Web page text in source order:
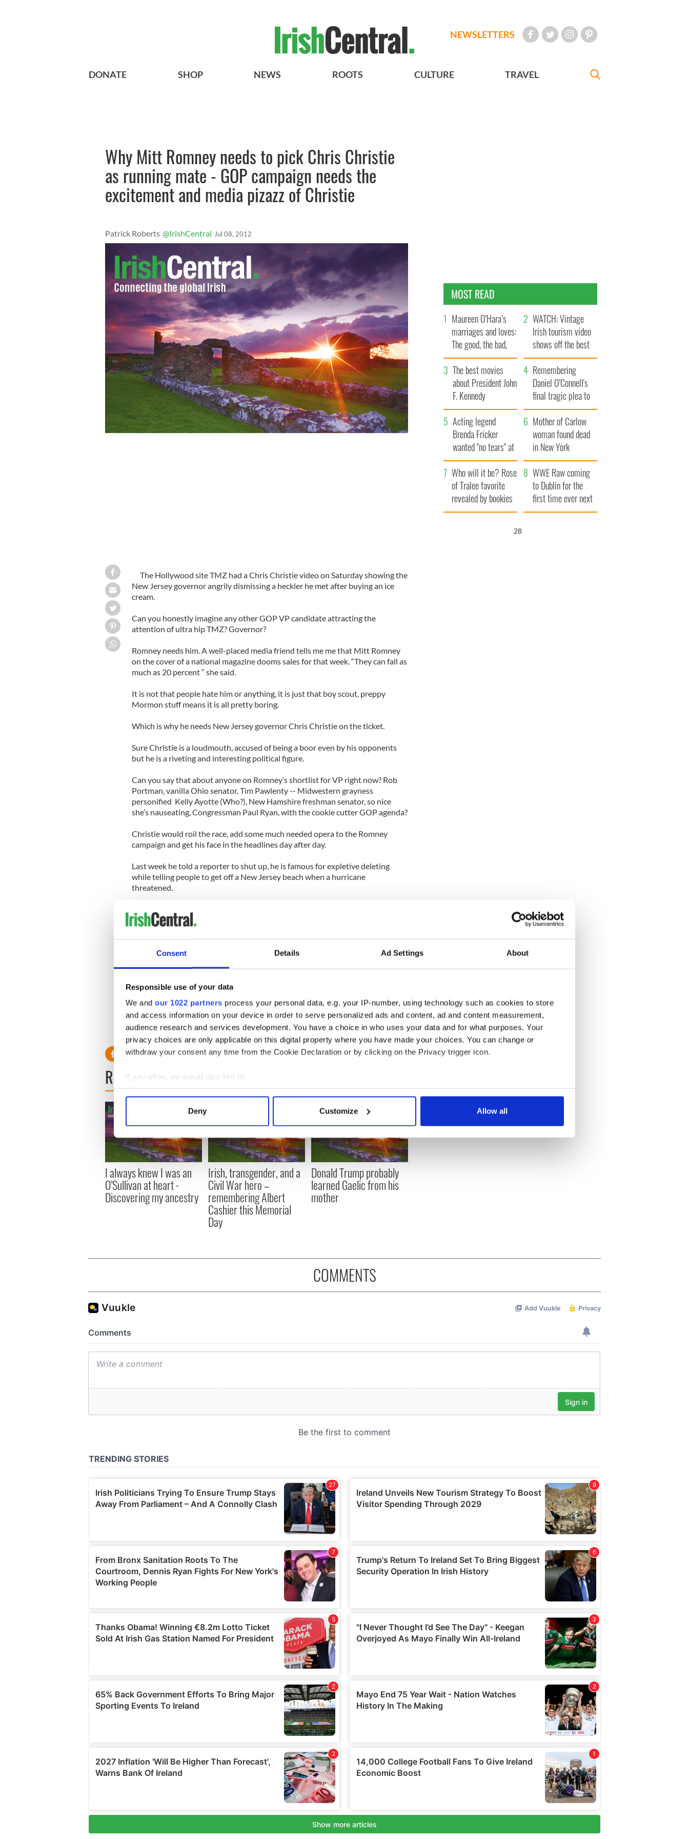
Consent Details Ad Settings About
Responsible use of your data
We and our 1022 partners process your personal data, e.g. your IP-number, using technology such as cookies to store
and access information on your device in order to serve personalized ads and content, ad and content measurement,
audience research and services development. You have a choice in who uses your data and for what purposes. Your
privacy choices are only applicable on this digital property where you have made your choices. You can change or
withdraw your consent any time from the Cookie Declaration or by clicking on the Privacy trigger icon.
If you allow, we would also like to:
Collect information about your geographical location which can be accurate to within several meters
Find out more about how your personal data is processed and set your preferences in the
We use cookies to personalise content and ads, to provide social media features and to analyse our traffic. We also share
information about your use of our site with our social media, advertising and analytics partners who may combine it with
other information that you’ve provided to them or that they’ve collected from your use of their services.
Deny Customize Allow all
NEWSLETTERS
DONATE SHOP NEWS ROOTS CULTURE TRAVEL
Why Mitt Romney needs to pick Chris Christie
as running mate - GOP campaign needs the
excitement and media pizazz of Christie
Patrick Roberts @IrishCentral Jul 08, 2012
The Hollywood site TMZ had a Chris Christie video on Saturday showing the
New Jersey governor angrily dismissing a heckler he met after buying an ice
cream.
Can you honestly imagine any other GOP VP candidate attracting the
attention of ultra hip TMZ? Governor?
Romney needs him. A well-placed media friend tells me me that Mitt Romney
on the cover of a national magazine dooms sales for that week. “They can fall as
much as 20 percent “ she said.
It is not that people hate him or anything, it is just that boy scout, preppy
Mormon stuff means it is all pretty boring.
Which is why he needs New Jersey governor Chris Christie on the ticket.
Sure Christie is a loudmouth, accused of being a boor even by his opponents
but he is a riveting and interesting political figure.
Can you say that about anyone on Romney’s shortlist for VP right now? Rob
Portman, vanilla Ohio senator, Tim Pawlenty -- Midwestern grayness
personified Kelly Ayotte (Who?), New Hamshire freshman senator, so nice
she’s nauseating, Congressman Paul Ryan, with the cookie cutter GOP agenda?
Christie would roil the race, add some much needed opera to the Romney
campaign and get his face in the headlines day after day.
Last week he told a reporter to shut up, he is famous for expletive deleting
while telling people to get off a New Jersey beach when a hurricane
threatened.
yang which is why experts say Romney insiders don’t like him.
But he is competent and he’s different and he energizes.
I’m amazed the Romney people dying for a dash of charisma do not see that.
READ NEXT
I always knew I was an
O'Sullivan at heart -
Discovering my ancestry
Irish, transgender, and a
Civil War hero –
remembering Albert
Cashier this Memorial
Day
Donald Trump probably
learned Gaelic from his
mother
MOST READ
Maureen O’Hara’s
marriages and loves:
The good, the bad,
and the ugly
WATCH: Vintage
Irish tourism video
shows off the best
bits of Ireland
The best movies
about President John
F. Kennedy
Remembering
Daniel O’Connell's
final tragic plea to
save Ireland from
Famine
Acting legend
Brenda Fricker
wanted "no tears" at
her funeral as she
thanked local shops
Mother of Carlow
woman found dead
in New York
launches $50
million wrongful
death lawsuit
Who will it be? Rose
of Tralee favorite
revealed by bookies
WWE Raw coming
to Dublin for the
first time ever next
year
26
COMMENTS